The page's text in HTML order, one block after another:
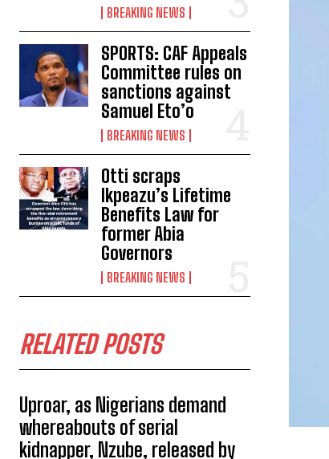
BREAKING NEWS
SPORTS: CAF Appeals
Committee rules on
sanctions against
Samuel Eto’o
BREAKING NEWS
Otti scraps
Ikpeazu’s Lifetime
Benefits Law for
former Abia
Governors
BREAKING NEWS
RELATED POSTS
Uproar, as Nigerians demand
whereabouts of serial
kidnapper, Nzube, released by